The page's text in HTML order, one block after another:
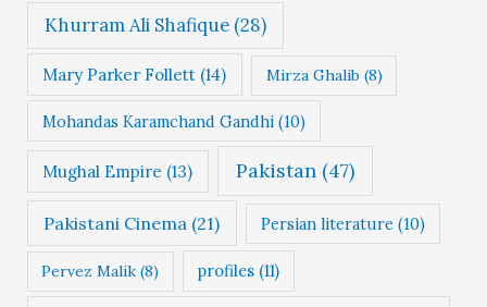
Khurram Ali Shafique(28)
Mary Parker Follett (14) Mirza Ghalib (8)
Mohandas Karamchand Gandhi(10)
Mughal Empire (13) Pakistan(47)
Pakistani Cinema (21) Persian literature (10)
Pervez Malik (8) profiles (11)